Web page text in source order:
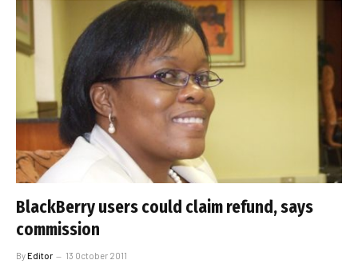
BlackBerry users could claim refund, says
commission
ByEditor 13 October 2011